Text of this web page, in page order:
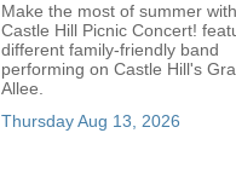
Make the most of summer
Castle Hill Picnic Concert!
different family-friendly band
performing on Castle Hill's
Allee.
Thursday Aug 13, 2026